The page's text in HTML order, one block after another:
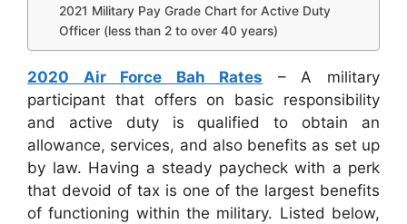
2021 Military Pay Grade Chart for Active Duty
Officer (less than 2 to over 40 years)
2020 Air Force Bah Rates – A military
participant that offers on basic responsibility
and active duty is qualified to obtain an
allowance, services, and also benefits as set up
by law. Having a steady paycheck with a perk
that devoid of tax is one of the largest benefits
of functioning within the military. Listed below,